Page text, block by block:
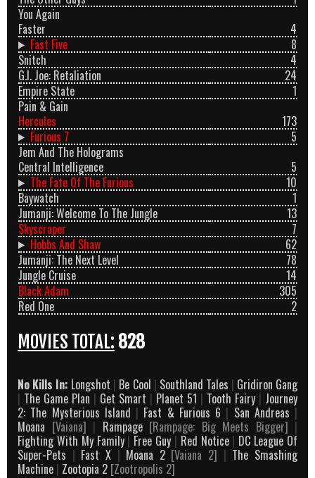
You Again
Faster
4
Fast Five
8
Snitch
4
G.I. Joe: Retaliation
24
Empire State
1
Pain & Gain
Hercules
173
Furious 7
5
Jem And The Holograms
Central Intelligence
5
The Fate Of The Furious
10
Baywatch
1
Jumanji: Welcome To The Jungle
13
Skyscraper
7
Hobbs And Shaw
62
Jumanji: The Next Level
78
Jungle Cruise
14
Black Adam
305
Red One
2
MOVIES TOTAL: 828
No Kills In: Longshot | Be Cool | Southland Tales | Gridiron Gang
| The Game Plan | Get Smart | Planet 51 | Tooth Fairy | Journey
2: The Mysterious Island | Fast & Furious 6 | San Andreas |
Moana [Vaiana] | Rampage [Rampage: Big Meets Bigger] |
Fighting With My Family | Free Guy | Red Notice | DC League Of
Super-Pets | Fast X | Moana 2 [Vaiana 2] | The Smashing
Machine | Zootopia 2 [Zootropolis 2]